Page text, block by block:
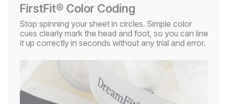
FirstFit® Color Coding
Stop spinning your sheet in circles. Simple color
cues clearly mark the head and foot, so you can line
it up correctly in seconds without any trial and error.